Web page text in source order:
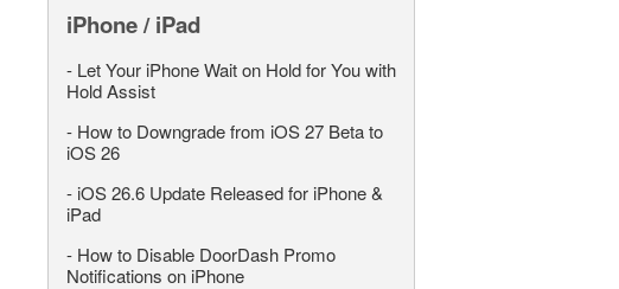
iPhone / iPad
- Let Your iPhone Wait on Hold for You with
Hold Assist
- How to Downgrade from iOS 27 Beta to
iOS 26
- iOS 26.6 Update Released for iPhone &
iPad
- How to Disable DoorDash Promo
Notifications on iPhone